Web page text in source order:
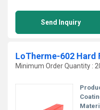
Send Inquiry
Minimum Order Quantity :